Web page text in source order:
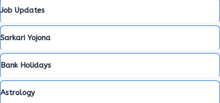
Job Updates
Sarkari Yojona
Bank Holidays
Astrology